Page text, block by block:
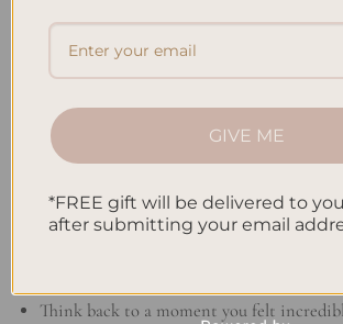
listening at the same time.”
Through these journaling exercises, teens
journey of self-discovery. They can also
and writing. So, pick up your pen and journal
this exploration!
Think back to a moment you felt
GIVE ME
*FREE gift will be delivered to
after submitting your email